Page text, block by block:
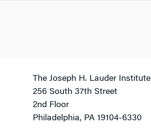
The Joseph H. Lauder Institute
256 South 37th Street
2nd Floor
Philadelphia, PA 19104-6330